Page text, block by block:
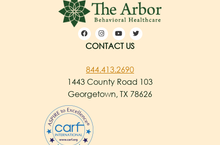
CONTACT US
844.413.2690
1443 County Road 103
Georgetown, TX 78626